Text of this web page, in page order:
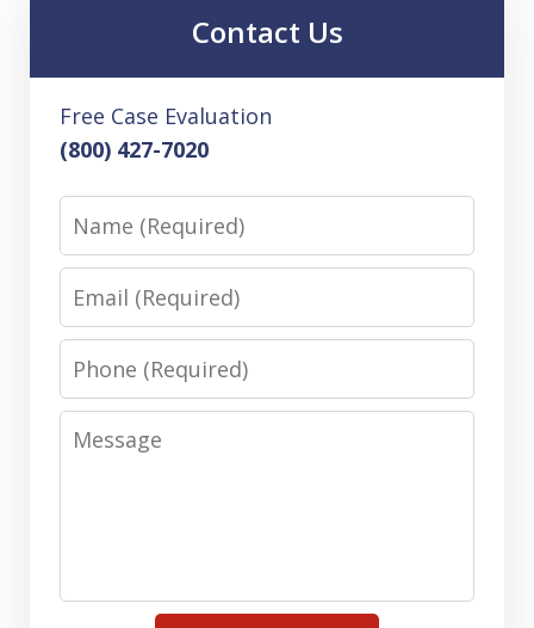
Contact Us
Free Case Evaluation
(800) 427-7020
Name
Email
Phone
Message